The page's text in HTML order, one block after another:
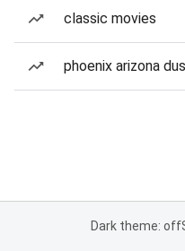
classic movies
phoenix arizona
Dark theme: off